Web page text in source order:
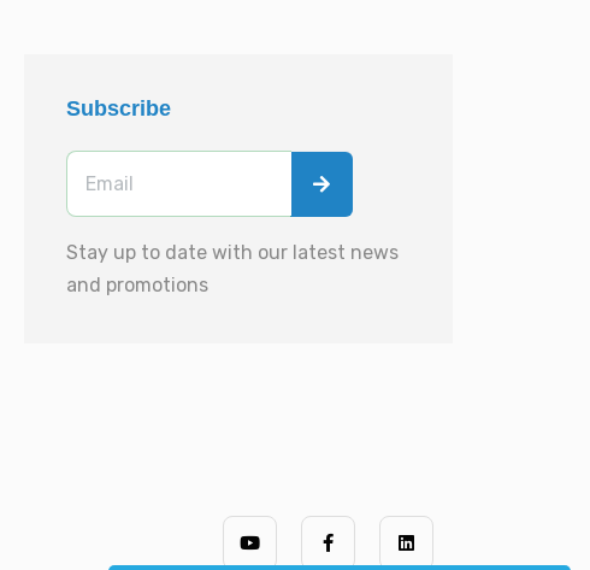
Subscribe
Stay up to date with our latest news
and promotions